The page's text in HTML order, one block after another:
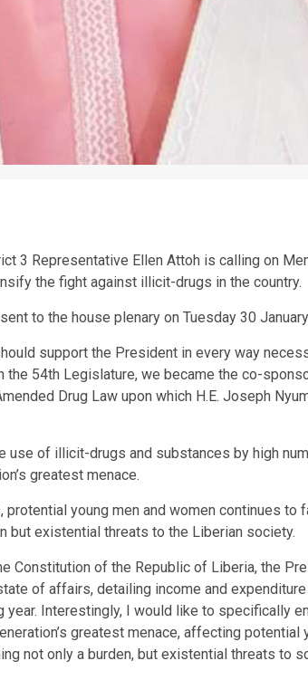
3 Representative Ellen Attoh is calling on
the fight against illicit-drugs in the country.
to the house plenary on Tuesday 30
support the President in every way
the 54th Legislature, we became the co-
Drug Law upon which H.E. Joseph
of illicit-drugs and substances by high
greatest menace.
young men and women continues to
but existential threats to the Liberian society.
Constitution of the Republic of Liberia, the
of affairs, detailing income and
Interestingly, I would like to specifically
greatest menace, affecting potential
not only a burden, but existential threats to